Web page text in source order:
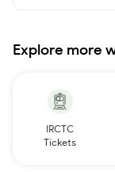
Explore more
IRCTC
Tickets